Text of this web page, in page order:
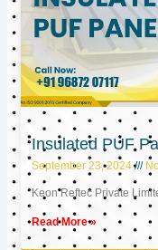
Insulated PUF
September 23, 2024
Keon Reftec Private
Read More »